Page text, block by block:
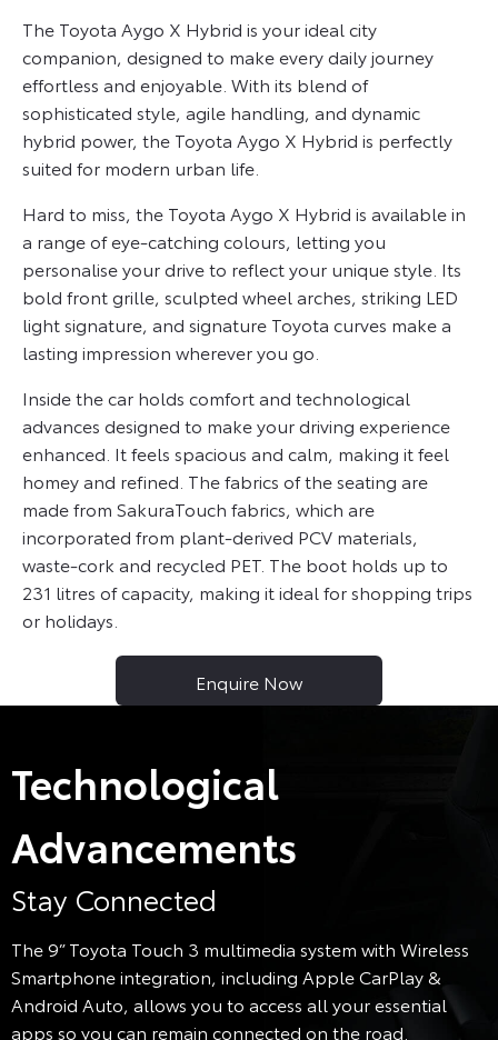
The Toyota Aygo X Hybrid is your ideal city
companion, designed to make every daily journey
effortless and enjoyable. With its blend of
sophisticated style, agile handling, and dynamic
hybrid power, the Toyota Aygo X Hybrid is perfectly
suited for modern urban life.
Hard to miss, the Toyota Aygo X Hybrid is available in
a range of eye-catching colours, letting you
personalise your drive to reflect your unique style. Its
bold front grille, sculpted wheel arches, striking LED
light signature, and signature Toyota curves make a
lasting impression wherever you go.
Inside the car holds comfort and technological
advances designed to make your driving experience
enhanced. It feels spacious and calm, making it feel
homey and refined. The fabrics of the seating are
made from SakuraTouch fabrics, which are
incorporated from plant-derived PCV materials,
waste-cork and recycled PET. The boot holds up to
231 litres of capacity, making it ideal for shopping trips
or holidays.
Enquire Now
Technological
Advancements
Stay Connected
The 9” Toyota Touch 3 multimedia system with Wireless
Smartphone integration, including Apple CarPlay &
Android Auto, allows you to access all your essential
apps so you can remain connected on the road.